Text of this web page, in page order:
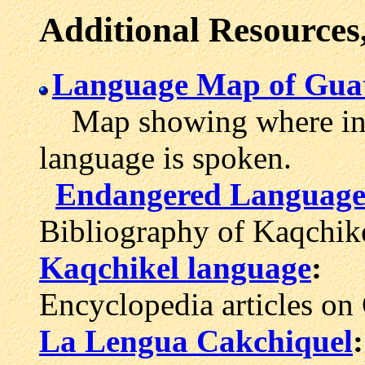
Additional
Language Map of
Map showing where in
language is spoken.
Endangered
Bibliography of
Kaqchikel language:
Encyclopedia articles on
La Lengua Cakchiquel: